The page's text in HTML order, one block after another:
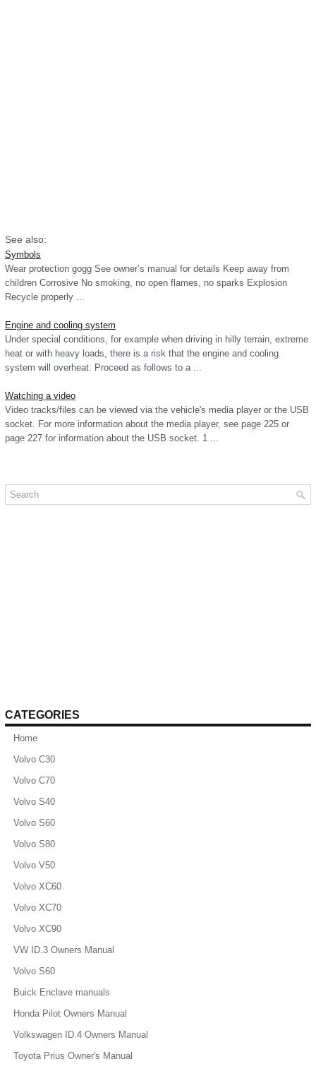
See also:
Symbols
Wear protection gogg See owner’s manual for details Keep away from
children Corrosive No smoking, no open flames, no sparks Explosion
Recycle properly ...
Engine and cooling system
Under special conditions, for example when driving in hilly terrain, extreme
heat or with heavy loads, there is a risk that the engine and cooling
system will overheat. Proceed as follows to a ...
Watching a video
Video tracks/files can be viewed via the vehicle's media player or the USB
socket. For more information about the media player, see page 225 or
page 227 for information about the USB socket. 1 ...
CATEGORIES
Home
Volvo C30
Volvo C70
Volvo S40
Volvo S60
Volvo S80
Volvo V50
Volvo XC60
Volvo XC70
Volvo XC90
VW ID.3 Owners Manual
Volvo S60
Buick Enclave manuals
Honda Pilot Owners Manual
Volkswagen ID.4 Owners Manual
Toyota Prius Owner's Manual